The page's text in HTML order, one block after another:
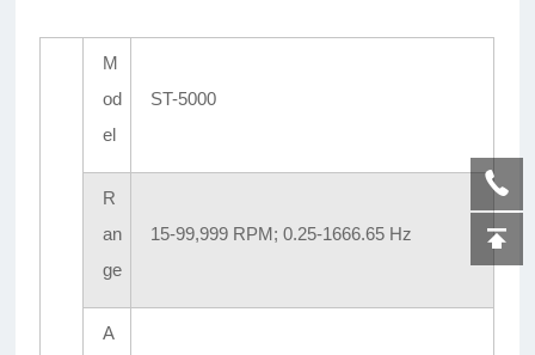
M
od
el
ST-5000
R
an
ge
15-99,999 RPM; 0.25-1666.65 Hz
A